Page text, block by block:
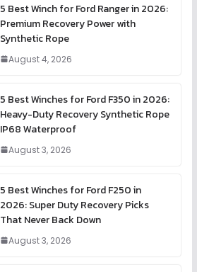
5 Best Winch for Ford Ranger in 2026:
Premium Recovery Power with
Synthetic Rope
August 4, 2026
5 Best Winches for Ford F350 in 2026:
Heavy-Duty Recovery Synthetic Rope
IP68 Waterproof
August 3, 2026
5 Best Winches for Ford F250 in
2026: Super Duty Recovery Picks
That Never Back Down
August 3, 2026